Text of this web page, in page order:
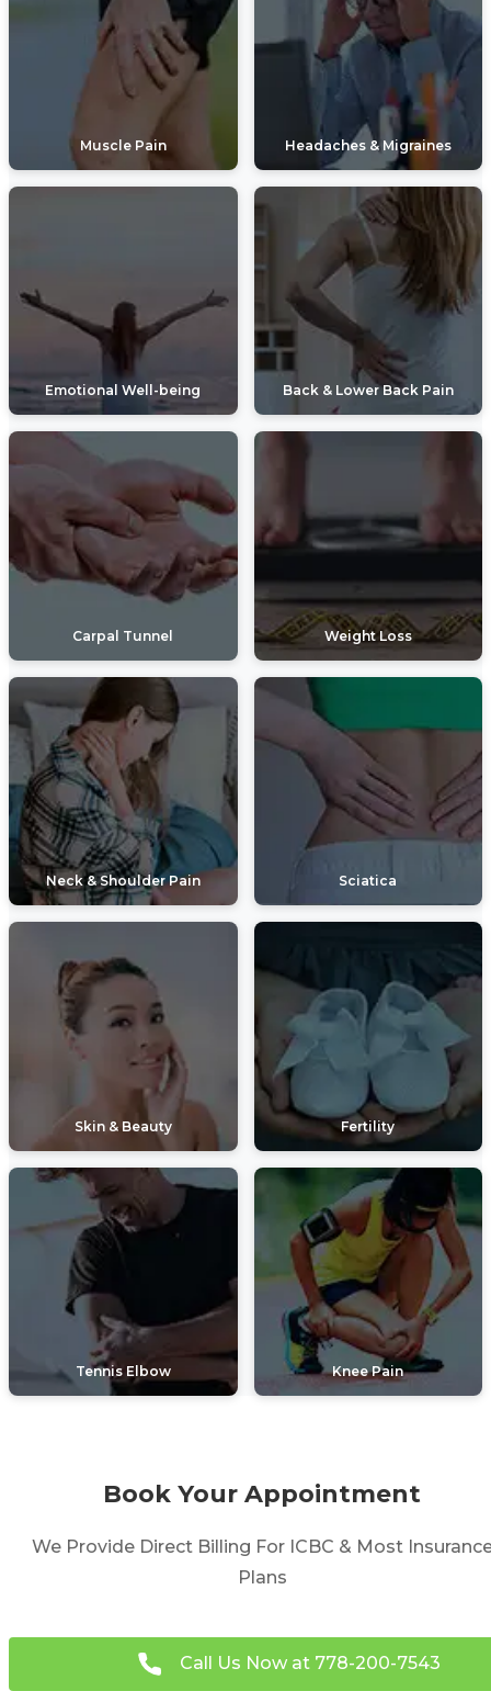
Muscle Pain Headaches & Migraines
Emotional Well-being Back & Lower Back Pain
Carpal Tunnel Weight Loss
Neck & Shoulder Pain Sciatica
Skin & Beauty Fertility
Tennis Elbow Knee Pain
Book Your Appointment
We Provide Direct Billing For ICBC & Most
Plans
Call Us Now at 778-200-7543